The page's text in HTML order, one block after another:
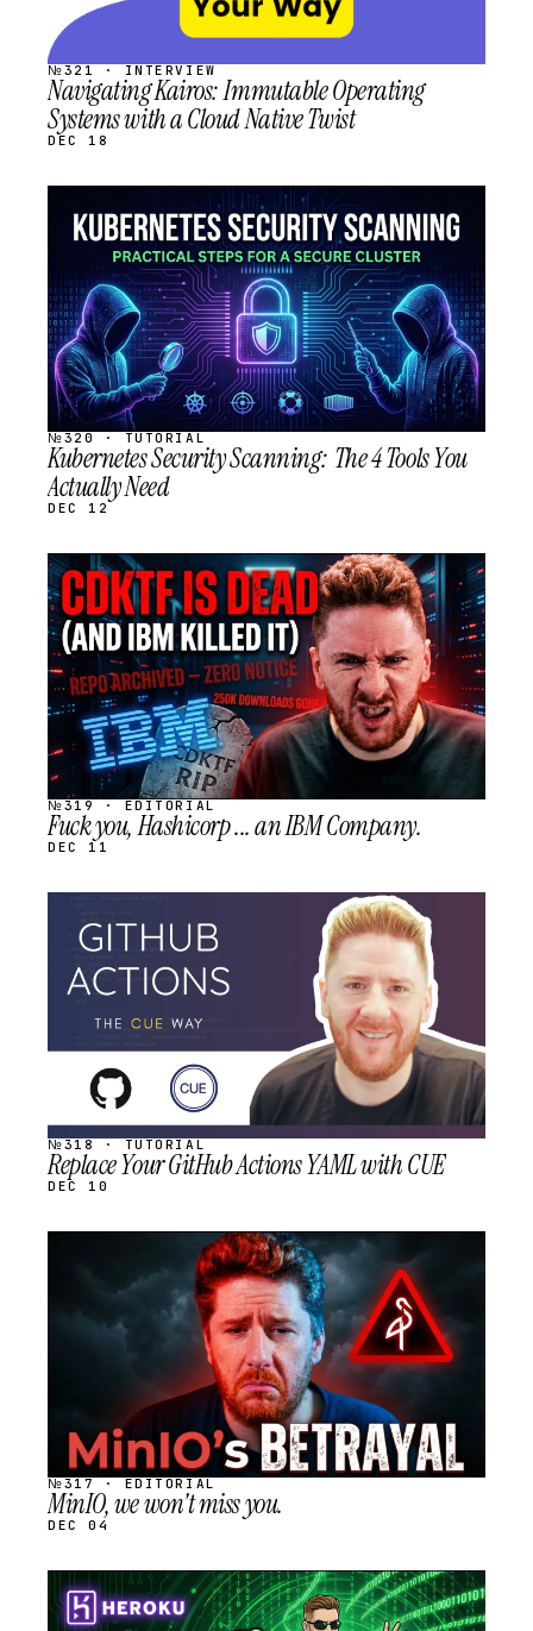
№321 · INTERVIEW
Navigating Kairos: Immutable Operating
Systems with a Cloud Native Twist
DEC 18
STREAM
SCHEDULED
№320 · TUTORIAL
Kubernetes Security Scanning: The 4 Tools You
Actually Need
DEC 12
STREAM
SCHEDULED
№319 · EDITORIAL
Fuck you, Hashicorp ... an IBM Company.
DEC 11
STREAM
SCHEDULED
№318 · TUTORIAL
Replace Your GitHub Actions YAML with CUE
DEC 10
SCHEDULED
№317 · EDITORIAL
MinIO, we won't miss you.
DEC 04
STREAM
SCHEDULED